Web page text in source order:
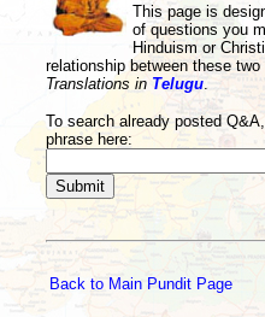
This page is
of questions you
Hinduism or
relationship between these
Translations in Telugu.
To search already posted
phrase here:
Back to Main Pundit Page